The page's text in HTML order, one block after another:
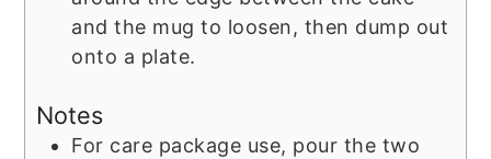
and the mug to loosen, then dump out
onto a plate.
Notes
For care package use, pour the two